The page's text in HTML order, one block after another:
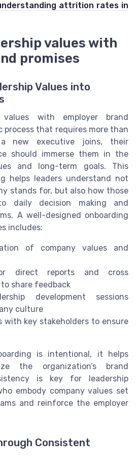
attrition rates in
values with
promises
Values into
values with employer brand
process that requires more than
new executive joins, their
should immerse them in the
and long-term goals. This
helps leaders understand not
stands for, but also how those
daily decision making and
A well-designed onboarding
includes:
of company values and
direct reports and cross
share feedback
development sessions
culture
with key stakeholders to ensure
is intentional, it helps
the organization’s brand
is key for leadership
embody company values set
and reinforce the employer
Consistent